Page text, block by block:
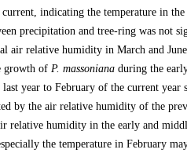
indicating the temperature in
precipitation and tree-ring was not
air relative humidity in March and
growth of P. massoniana during the
year to February of the current year
by the air relative humidity of the
relative humidity in the early and
the temperature in February